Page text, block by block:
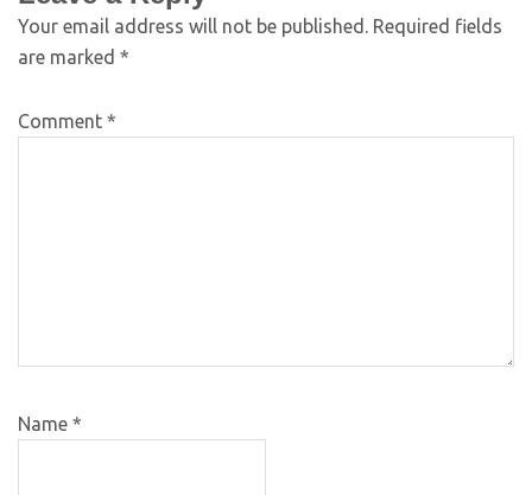
Your email address will not be published.
Required fields
are marked *
Comment *
Name *